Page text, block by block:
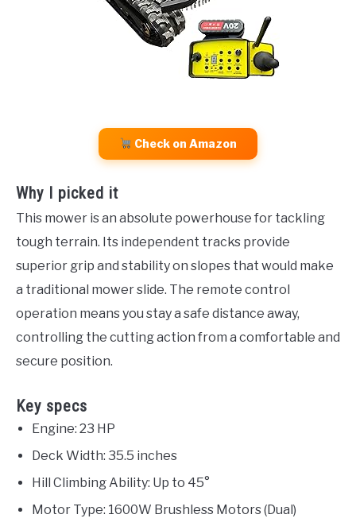
Check on Amazon
Why I picked it
This mower is an absolute powerhouse for tackling
tough terrain. Its independent tracks provide
superior grip and stability on slopes that would make
a traditional mower slide. The remote control
operation means you stay a safe distance away,
controlling the cutting action from a comfortable and
secure position.
Key specs
Engine: 23 HP
Deck Width: 35.5 inches
Hill Climbing Ability: Up to 45°
Motor Type: 1600W Brushless Motors (Dual)